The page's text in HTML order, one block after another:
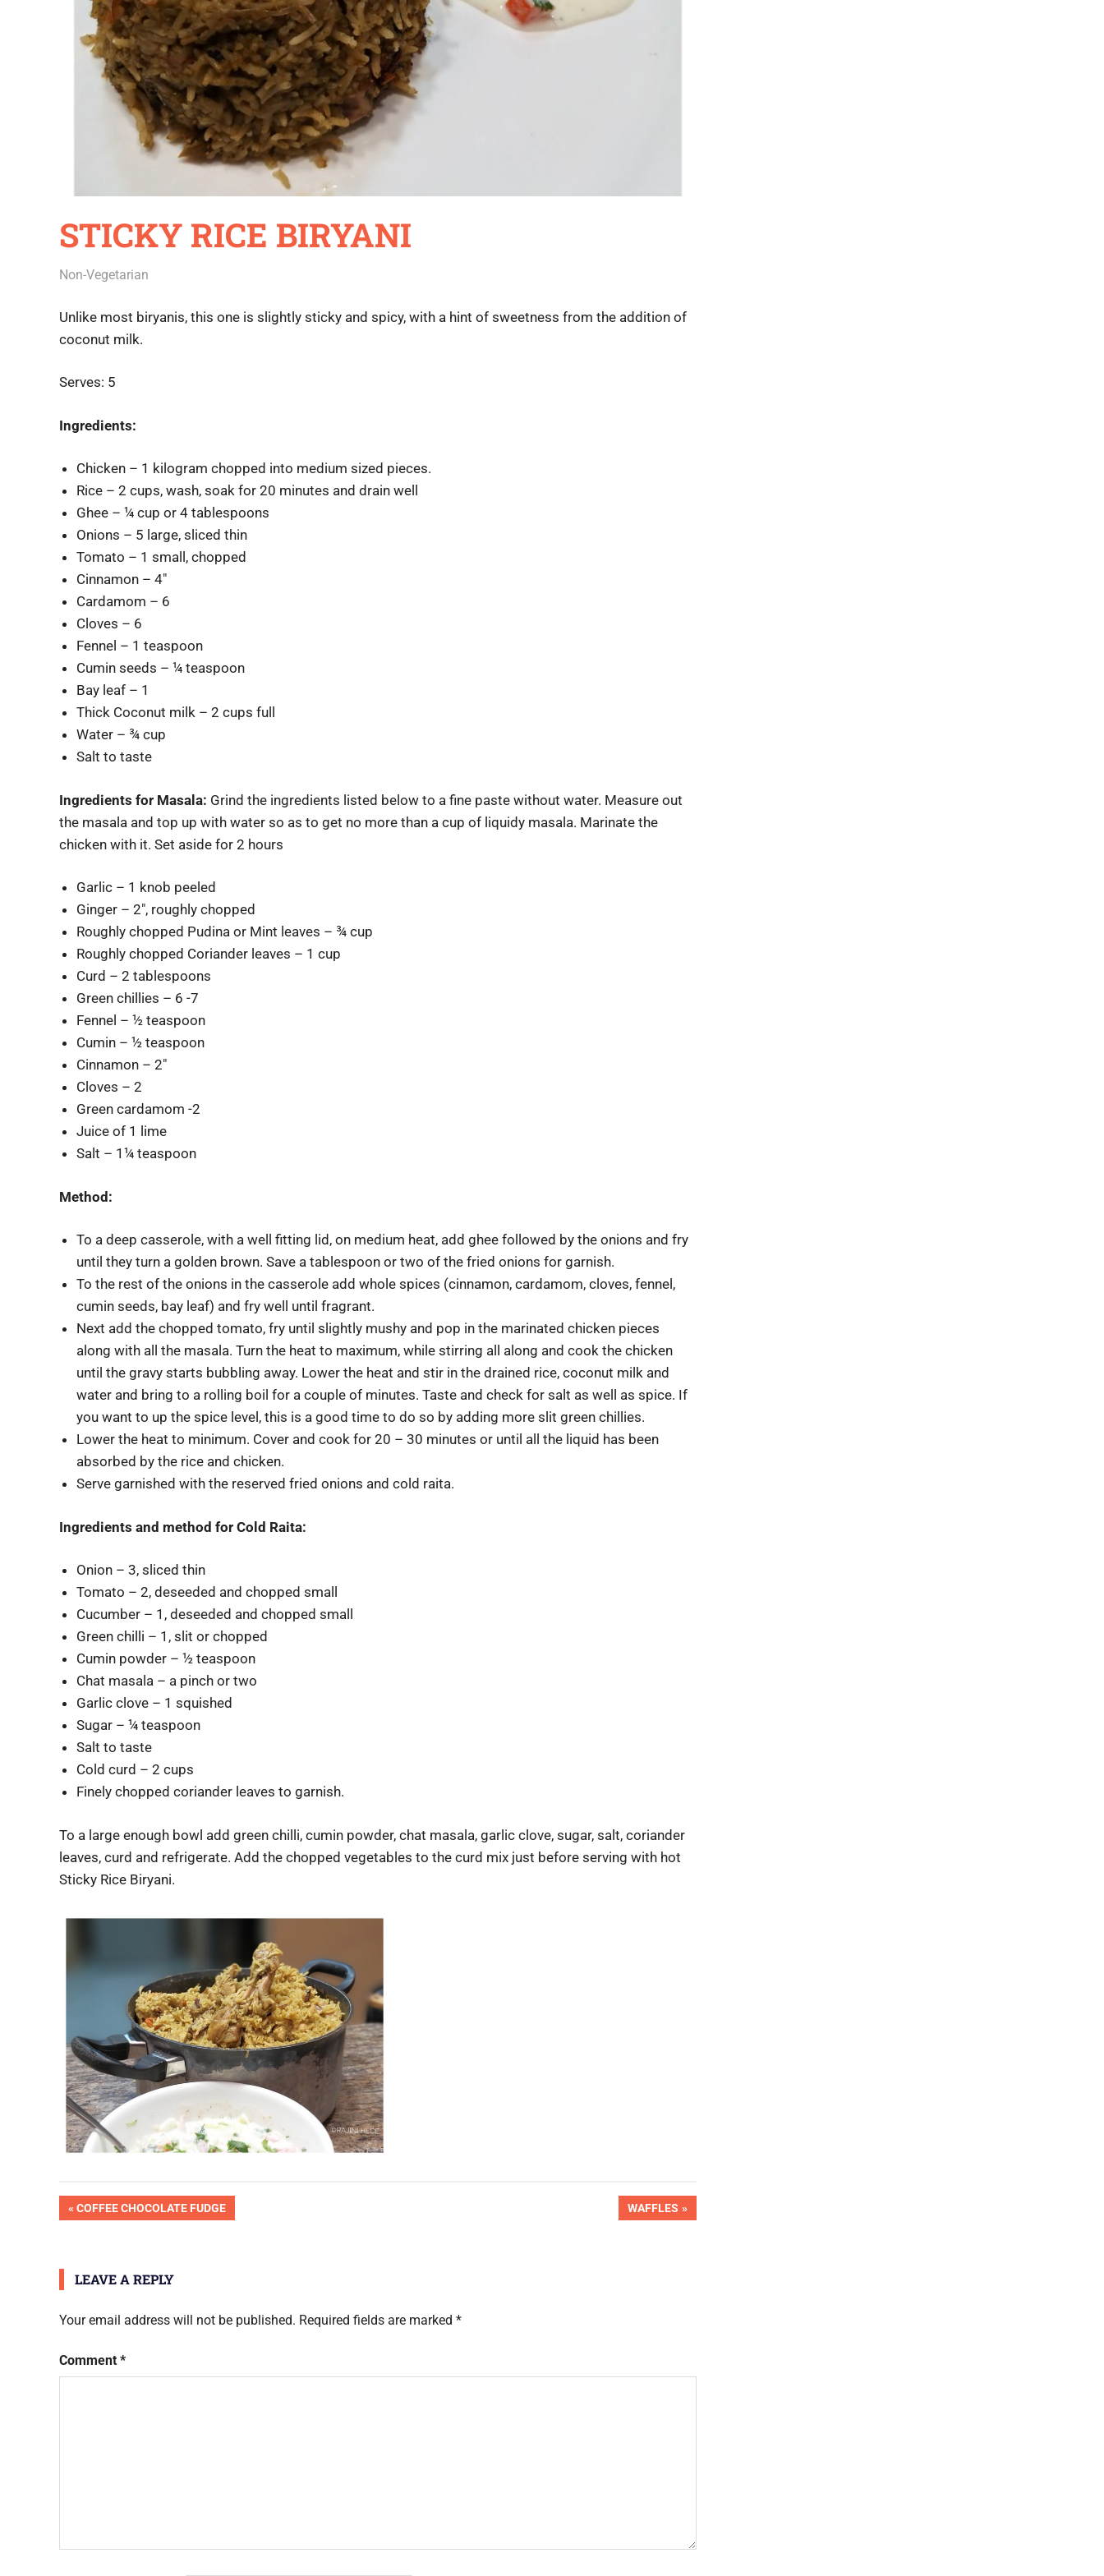
STICKY RICE BIRYANI
July 3, 2020
Rajini
Non-Vegetarian
Unlike most biryanis, this one is slightly sticky and spicy, with a hint of sweetness from the addition of
coconut milk.
Serves: 5
Ingredients:
Chicken – 1 kilogram chopped into medium sized pieces.
Rice – 2 cups, wash, soak for 20 minutes and drain well
Ghee – ¼ cup or 4 tablespoons
Onions – 5 large, sliced thin
Tomato – 1 small, chopped
Cinnamon – 4″
Cardamom – 6
Cloves – 6
Fennel – 1 teaspoon
Cumin seeds – ¼ teaspoon
Bay leaf – 1
Thick Coconut milk – 2 cups full
Water – ¾ cup
Salt to taste
Ingredients for Masala: Grind the ingredients listed below to a fine paste without water. Measure out
the masala and top up with water so as to get no more than a cup of liquidy masala. Marinate the
chicken with it. Set aside for 2 hours
Garlic – 1 knob peeled
Ginger – 2″, roughly chopped
Roughly chopped Pudina or Mint leaves – ¾ cup
Roughly chopped Coriander leaves – 1 cup
Curd – 2 tablespoons
Green chillies – 6 -7
Fennel – ½ teaspoon
Cumin – ½ teaspoon
Cinnamon – 2″
Cloves – 2
Green cardamom -2
Juice of 1 lime
Salt – 1¼ teaspoon
Method:
To a deep casserole, with a well fitting lid, on medium heat, add ghee followed by the onions and fry
until they turn a golden brown. Save a tablespoon or two of the fried onions for garnish.
To the rest of the onions in the casserole add whole spices (cinnamon, cardamom, cloves, fennel,
cumin seeds, bay leaf) and fry well until fragrant.
Next add the chopped tomato, fry until slightly mushy and pop in the marinated chicken pieces
along with all the masala. Turn the heat to maximum, while stirring all along and cook the chicken
until the gravy starts bubbling away. Lower the heat and stir in the drained rice, coconut milk and
water and bring to a rolling boil for a couple of minutes. Taste and check for salt as well as spice. If
you want to up the spice level, this is a good time to do so by adding more slit green chillies.
Lower the heat to minimum. Cover and cook for 20 – 30 minutes or until all the liquid has been
absorbed by the rice and chicken.
Serve garnished with the reserved fried onions and cold raita.
Ingredients and method for Cold Raita:
Onion – 3, sliced thin
Tomato – 2, deseeded and chopped small
Cucumber – 1, deseeded and chopped small
Green chilli – 1, slit or chopped
Cumin powder – ½ teaspoon
Chat masala – a pinch or two
Garlic clove – 1 squished
Sugar – ¼ teaspoon
Salt to taste
Cold curd – 2 cups
Finely chopped coriander leaves to garnish.
To a large enough bowl add green chilli, cumin powder, chat masala, garlic clove, sugar, salt, coriander
leaves, curd and refrigerate. Add the chopped vegetables to the curd mix just before serving with hot
Sticky Rice Biryani.
Done
Post
PREVIOUS
COFFEE CHOCOLATE FUDGE
NEXT
WAFFLES
LEAVE A REPLY
Your email address will not be published. Required fields are marked *
Comment *